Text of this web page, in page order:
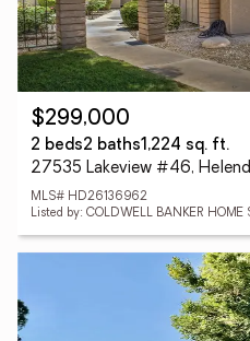
$299,000
2 beds2 baths1,224 sq. ft.
27535 Lakeview #46,
MLS# HD26136962
Listed by: COLDWELL BANKER HOME